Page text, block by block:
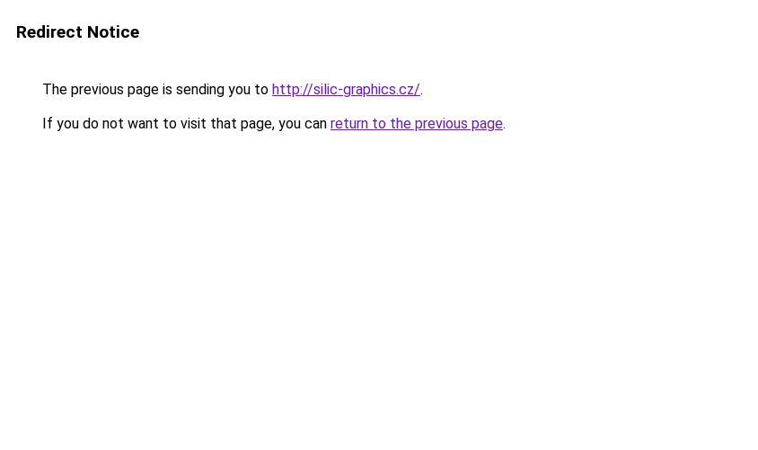
Redirect Notice
The previous page is sending you to http://silic-graphics.cz/.
If you do not want to visit that page, you can return to the previous page.